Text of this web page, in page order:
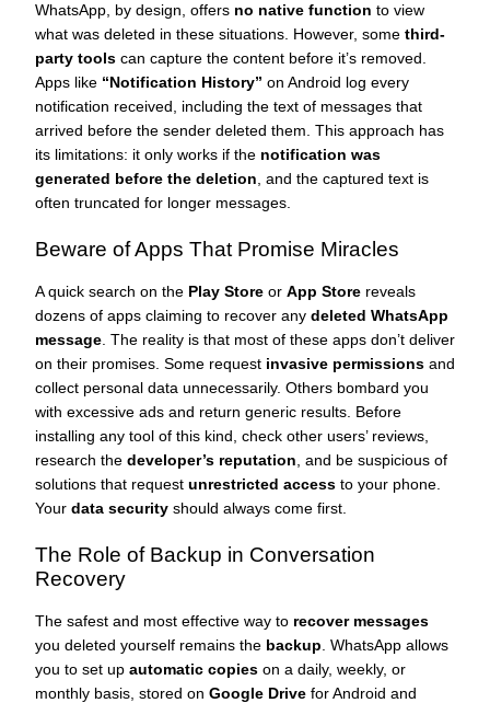
WhatsApp, by design, offers no native function to view
what was deleted in these situations. However, some third-
party tools can capture the content before it’s removed.
Apps like “Notification History” on Android log every
notification received, including the text of messages that
arrived before the sender deleted them. This approach has
its limitations: it only works if the notification was
generated before the deletion , and the captured text is
often truncated for longer messages.
Beware of Apps That Promise Miracles
A quick search on the Play Store or App Store reveals
dozens of apps claiming to recover any deleted WhatsApp
message . The reality is that most of these apps don’t deliver
on their promises. Some request invasive permissions and
collect personal data unnecessarily. Others bombard you
with excessive ads and return generic results. Before
installing any tool of this kind, check other users’ reviews,
research the developer’s reputation , and be suspicious of
solutions that request unrestricted access to your phone.
Your data security should always come first.
The Role of Backup in Conversation
Recovery
The safest and most effective way to recover messages
you deleted yourself remains the backup . WhatsApp allows
you to set up automatic copies on a daily, weekly, or
monthly basis, stored on Google Drive for Android and